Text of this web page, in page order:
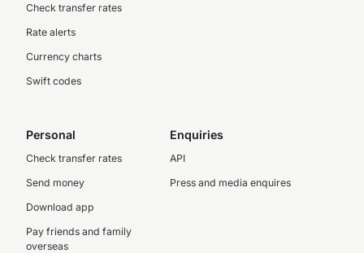
Check transfer rates
Rate alerts
Currency charts
Swift codes
Personal
Check transfer rates
Send money
Download app
Pay friends and family
overseas
Enquiries
API
Press and media enquires